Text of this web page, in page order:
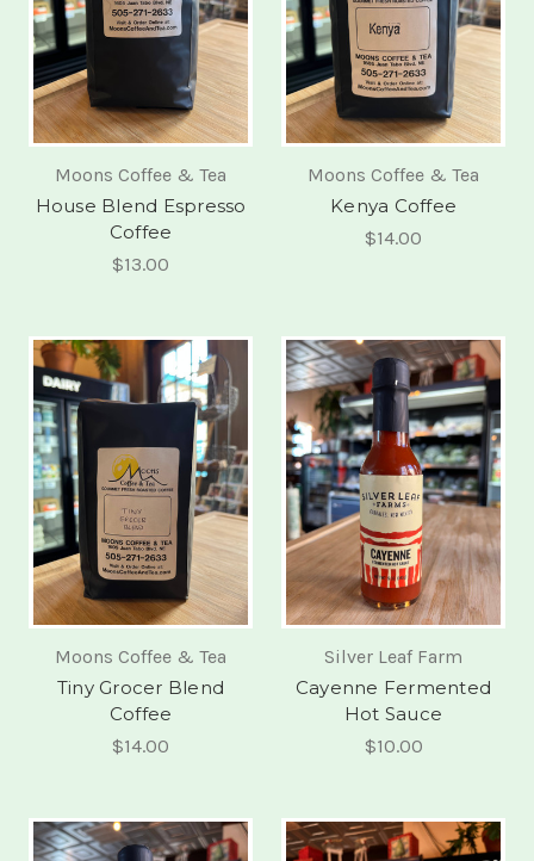
Moons Coffee & Tea
House Blend Espresso
Coffee
$13.00
Moons Coffee & Tea
Kenya Coffee
$14.00
Moons Coffee & Tea
Tiny Grocer Blend
Coffee
$14.00
Silver Leaf Farm
Cayenne Fermented
Hot Sauce
$10.00